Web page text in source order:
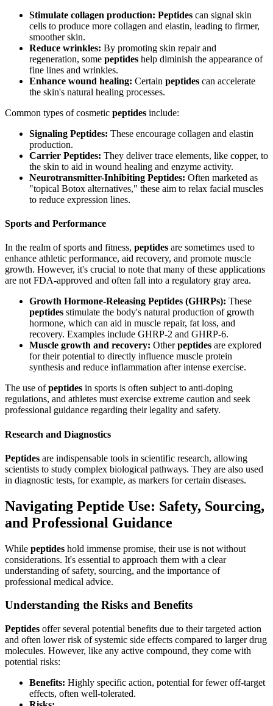
Stimulate collagen production: Peptides can signal skin
cells to produce more collagen and elastin, leading to firmer,
smoother skin.
Reduce wrinkles: By promoting skin repair and
regeneration, some peptides help diminish the appearance of
fine lines and wrinkles.
Enhance wound healing: Certain peptides can accelerate
the skin's natural healing processes.
Common types of cosmetic peptides include:
Signaling Peptides: These encourage collagen and elastin
production.
Carrier Peptides: They deliver trace elements, like copper, to
the skin to aid in wound healing and enzyme activity.
Neurotransmitter-Inhibiting Peptides: Often marketed as
"topical Botox alternatives," these aim to relax facial muscles
to reduce expression lines.
Sports and Performance
In the realm of sports and fitness, peptides are sometimes used to
enhance athletic performance, aid recovery, and promote muscle
growth. However, it's crucial to note that many of these applications
are not FDA-approved and often fall into a regulatory gray area.
Growth Hormone-Releasing Peptides (GHRPs): These
peptides stimulate the body's natural production of growth
hormone, which can aid in muscle repair, fat loss, and
recovery. Examples include GHRP-2 and GHRP-6.
Muscle growth and recovery: Otherpeptides are explored
for their potential to directly influence muscle protein
synthesis and reduce inflammation after intense exercise.
The use ofpeptides in sports is often subject to anti-doping
regulations, and athletes must exercise extreme caution and seek
professional guidance regarding their legality and safety.
Research and Diagnostics
Peptides are indispensable tools in scientific research, allowing
scientists to study complex biological pathways. They are also used
in diagnostic tests, for example, as markers for certain diseases.
Navigating Peptide Use: Safety, Sourcing,
and Professional Guidance
While peptides hold immense promise, their use is not without
considerations. It's essential to approach them with a clear
understanding of safety, sourcing, and the importance of
professional medical advice.
Understanding the Risks and Benefits
Peptides offer several potential benefits due to their targeted action
and often lower risk of systemic side effects compared to larger drug
molecules. However, like any active compound, they come with
potential risks:
Benefits: Highly specific action, potential for fewer off-target
effects, often well-tolerated.